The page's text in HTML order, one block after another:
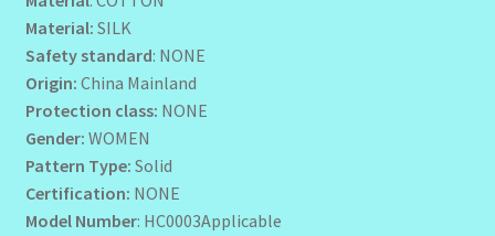
Wishlist
Material: SILK
Safety standard: NONE
Origin: China Mainland
Protection class: NONE
Gender: WOMEN
Pattern Type: Solid
Certification: NONE
Model Number: HC0003Applicable